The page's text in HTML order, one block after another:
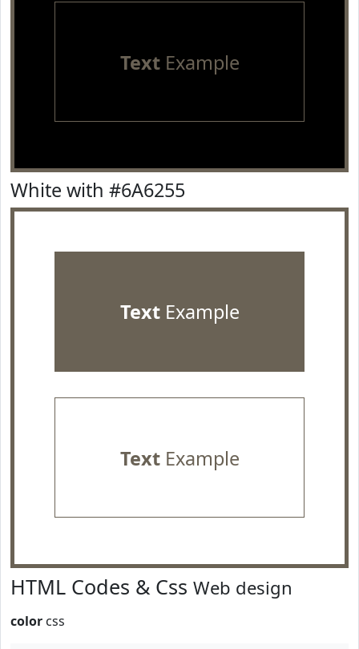
TextExample
White with #6A6255
TextExample
TextExample
HTML Codes & Css Web design
color css